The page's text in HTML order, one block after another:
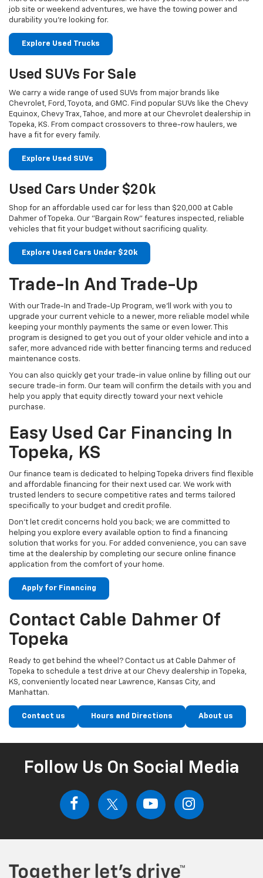
job site or weekend adventures, we have the towing power and
durability you're looking for.
Explore Used Trucks
Used SUVs For Sale
We carry a wide range of used SUVs from major brands like
Chevrolet, Ford, Toyota, and GMC. Find popular SUVs like the Chevy
Equinox, Chevy Trax, Tahoe, and more at our Chevrolet dealership in
Topeka, KS. From compact crossovers to three-row haulers, we
have a fit for every family.
Explore Used SUVs
Used Cars Under $20k
Shop for an affordable used car for less than $20,000 at Cable
Dahmer of Topeka. Our "Bargain Row" features inspected, reliable
vehicles that fit your budget without sacrificing quality.
Explore Used Cars Under $20k
Trade-In And Trade-Up
With our Trade-In and Trade-Up Program, we’ll work with you to
upgrade your current vehicle to a newer, more reliable model while
keeping your monthly payments the same or even lower. This
program is designed to get you out of your older vehicle and into a
safer, more advanced ride with better financing terms and reduced
maintenance costs.
You can also quickly get your trade-in value online by filling out our
secure trade-in form. Our team will confirm the details with you and
help you apply that equity directly toward your next vehicle
purchase.
Easy Used Car Financing In
Topeka, KS
Our finance team is dedicated to helping Topeka drivers find flexible
and affordable financing for their next used car. We work with
trusted lenders to secure competitive rates and terms tailored
specifically to your budget and credit profile.
Don't let credit concerns hold you back; we are committed to
helping you explore every available option to find a financing
solution that works for you. For added convenience, you can save
time at the dealership by completing our secure online finance
application from the comfort of your home.
Apply for Financing
Contact Cable Dahmer Of
Topeka
Ready to get behind the wheel? Contact us at Cable Dahmer of
Topeka to schedule a test drive at our Chevy dealership in Topeka,
KS, conveniently located near Lawrence, Kansas City, and
Manhattan.
Contact us Hours and Directions About us
Follow Us On Social Media